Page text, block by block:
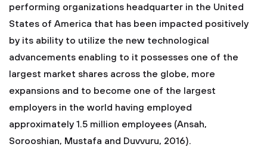
performing organizations headquarter in the United
States of America that has been impacted positively
by its ability to utilize the new technological
advancements enabling to it possesses one of the
largest market shares across the globe, more
expansions and to become one of the largest
employers in the world having employed
approximately 1.5 million employees (Ansah,
Sorooshian, Mustafa and Duvvuru, 2016).